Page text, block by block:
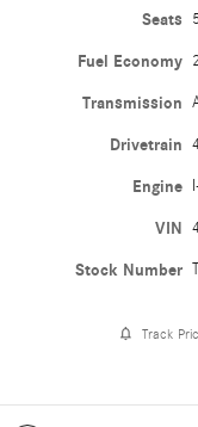
Seats
Fuel Economy
Transmission
Drivetrain
Engine
VIN
Stock Number
Track